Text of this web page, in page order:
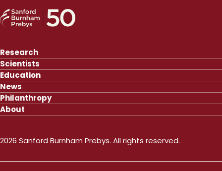
Research
Scientists
Education
News
Philanthropy
About
2026 Sanford Burnham Prebys. All rights reserved.